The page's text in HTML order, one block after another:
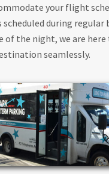
your flight
during regular
of the night, we are here
seamlessly.